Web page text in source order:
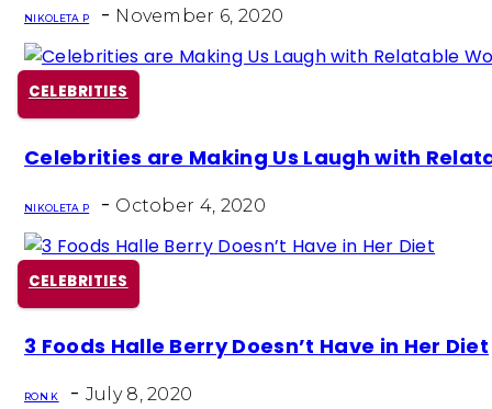
Heading
NIKOLETA P - November 6, 2020
CELEBRITIES
Section
Heading
Celebrities are Making Us Laugh with
NIKOLETA P - October 4, 2020
CELEBRITIES
Section
Heading
3 Foods Halle Berry Doesn’t Have in Her Diet
RON K - July 8, 2020